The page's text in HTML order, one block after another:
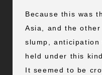
Because this was
Asia, and the
slump,
held under this
It seemed to be